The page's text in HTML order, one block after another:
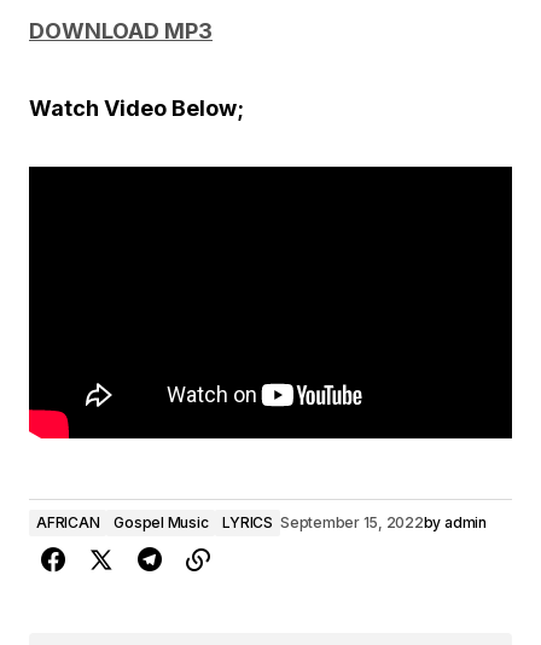
DOWNLOAD MP3
Watch Video Below;
AFRICAN Gospel Music LYRICS September 15, 2022by admin